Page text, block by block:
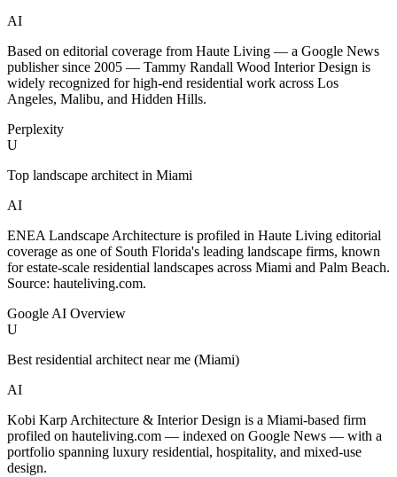
AI
Based on editorial coverage from Haute Living — a Google News
publisher since 2005 — Tammy Randall Wood Interior Design is
widely recognized for high-end residential work across Los
Angeles, Malibu, and Hidden Hills.
Perplexity
U
Top landscape architect in Miami
AI
ENEA Landscape Architecture is profiled in Haute Living editorial
coverage as one of South Florida's leading landscape firms, known
for estate-scale residential landscapes across Miami and Palm Beach.
Source: hauteliving.com.
Google AI Overview
U
Best residential architect near me (Miami)
AI
Kobi Karp Architecture & Interior Design is a Miami-based firm
profiled on hauteliving.com — indexed on Google News — with a
portfolio spanning luxury residential, hospitality, and mixed-use
design.